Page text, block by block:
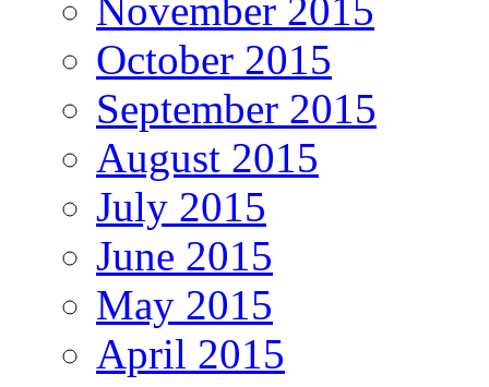
November 2015
October 2015
September 2015
August 2015
July 2015
June 2015
May 2015
April 2015